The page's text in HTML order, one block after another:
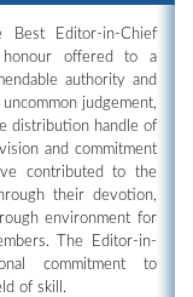
Best Editor-in-Chief
offered to a
authority and
judgement,
distribution handle of
and commitment
contributed to the
their devotion,
environment for
The Editor-in-
commitment to
of skill.